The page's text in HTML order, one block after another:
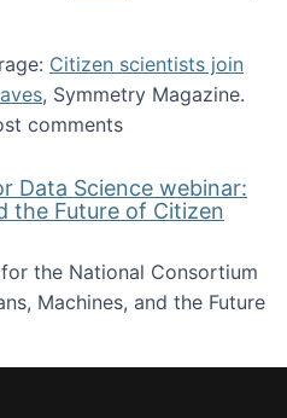
Citizen scientists join
, Symmetry Magazine.
turn to “citizen
comments
Data Science webinar:
the Future of Citizen
the National Consortium
Machines, and the Future